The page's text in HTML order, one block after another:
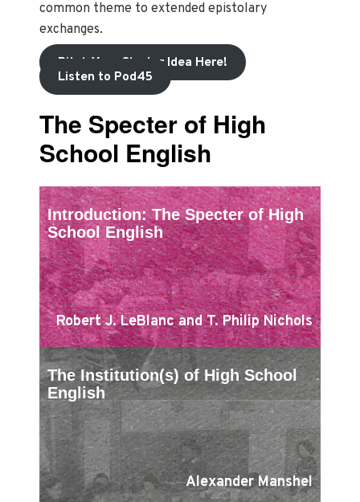
common theme to extended epistolary
exchanges.
Pitch Your Cluster Idea Here!
Listen to Pod45
The Specter of High
School English
Introduction: The Specter of High
School English
Robert J. LeBlanc and T. Philip Nichols
The Institution(s) of High School
English
Alexander Manshel